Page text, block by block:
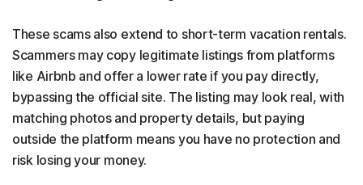
These scams also extend to short-term vacation rentals.
Scammers may copy legitimate listings from platforms
like Airbnb and offer a lower rate if you pay directly,
bypassing the official site. The listing may look real, with
matching photos and property details, but paying
outside the platform means you have no protection and
risk losing your money.